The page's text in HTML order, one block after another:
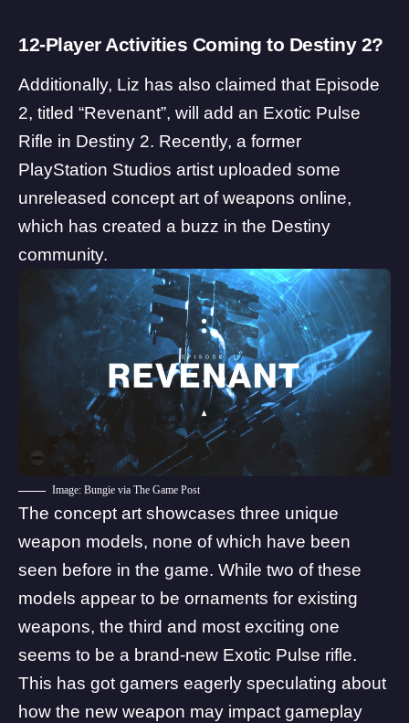
12-Player Activities Coming to Destiny 2?
Additionally, Liz has also claimed that Episode
2, titled “Revenant”, will add an Exotic Pulse
Rifle in Destiny 2. Recently, a former
PlayStation Studios artist uploaded some
unreleased concept art of weapons online,
which has created a buzz in the Destiny
community.
Image: Bungie via The Game Post
The concept art showcases three unique
weapon models, none of which have been
seen before in the game. While two of these
models appear to be ornaments for existing
weapons, the third and most exciting one
seems to be a brand-new Exotic Pulse rifle.
This has got gamers eagerly speculating about
how the new weapon may impact gameplay